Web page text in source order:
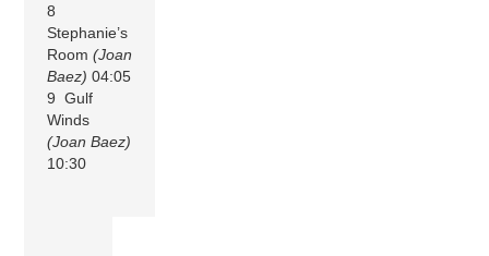
8
Stephanie’s
Room(Joan
Baez) 04:05
9 Gulf
Winds
(Joan Baez)
10:30